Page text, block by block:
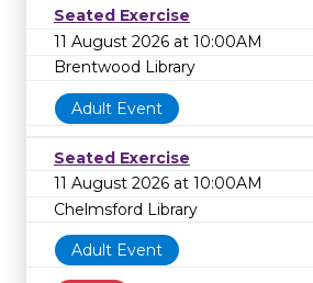
Seated Exercise
11 August 2026 at 10:00AM
Brentwood Library
Adult Event
Seated Exercise
11 August 2026 at 10:00AM
Chelmsford Library
Adult Event